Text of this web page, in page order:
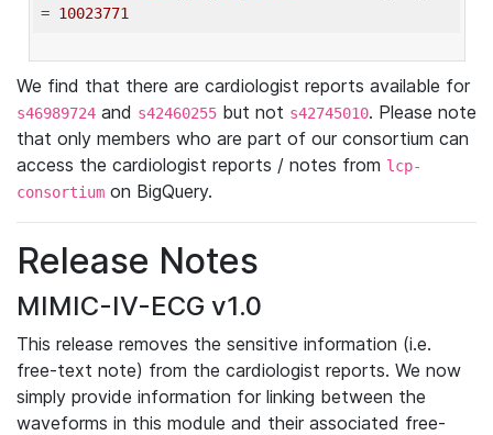
= 10023771
We find that there are cardiologist reports available for
s46989724 and s42460255 but not s42745010. Please note
that only members who are part of our consortium can
access the cardiologist reports / notes from lcp-
consortium on BigQuery.
Release Notes
MIMIC-IV-ECG v1.0
This release removes the sensitive information (i.e.
free-text note) from the cardiologist reports. We now
simply provide information for linking between the
waveforms in this module and their associated free-